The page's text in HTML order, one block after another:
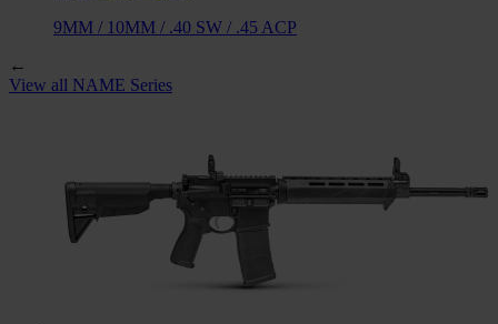
9MM / 10MM / .40 SW / .45 ACP
←
View all NAME Series